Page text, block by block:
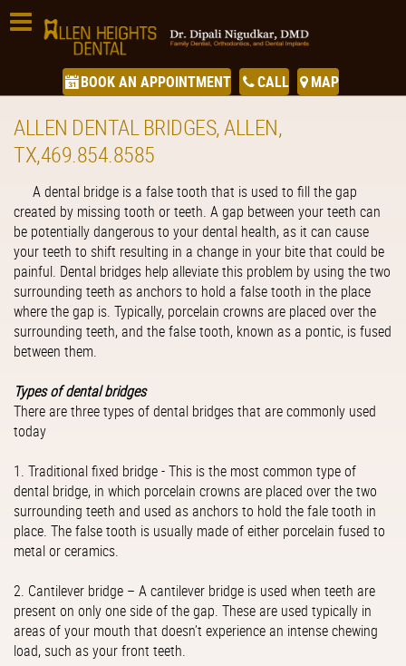
BOOK AN APPOINTMENT CALL MAP
ALLEN DENTAL BRIDGES, ALLEN,
TX,469.854.8585
A dental bridge is a false tooth that is used to fill the gap
created by missing tooth or teeth. A gap between your teeth can
be potentially dangerous to your dental health, as it can cause
your teeth to shift resulting in a change in your bite that could be
painful. Dental bridges help alleviate this problem by using the two
surrounding teeth as anchors to hold a false tooth in the place
where the gap is. Typically, porcelain crowns are placed over the
surrounding teeth, and the false tooth, known as a pontic, is fused
between them.
Types of dental bridges
There are three types of dental bridges that are commonly used
today
1. Traditional fixed bridge - This is the most common type of
dental bridge, in which porcelain crowns are placed over the two
surrounding teeth and used as anchors to hold the fale tooth in
place. The false tooth is usually made of either porcelain fused to
metal or ceramics.
2. Cantilever bridge – A cantilever bridge is used when teeth are
present on only one side of the gap. These are used typically in
areas of your mouth that doesn’t experience an intense chewing
load, such as your front teeth.